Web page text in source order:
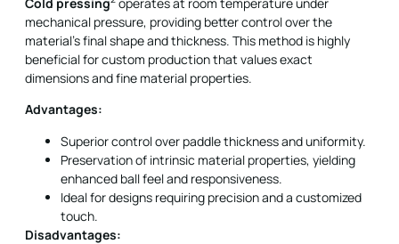
mechanical pressure, providing better control over the
material’s final shape and thickness. This method is highly
beneficial for custom production that values exact
dimensions and fine material properties.
Advantages:
Superior control over paddle thickness and uniformity.
Preservation of intrinsic material properties, yielding
enhanced ball feel and responsiveness.
Ideal for designs requiring precision and a customized
touch.
Disadvantages: